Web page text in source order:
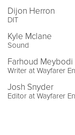
Dijon Herron
DIT
Kyle Mclane
Sound
Farhoud Meybodi
Writer at Wayfarer
Josh Snyder
Editor at Wayfarer